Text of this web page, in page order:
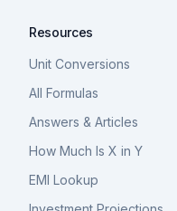
Resources
Unit Conversions
All Formulas
Answers & Articles
How Much Is X in Y
EMI Lookup